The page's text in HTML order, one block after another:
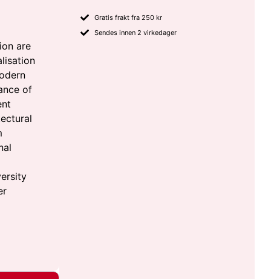
are
of
Gratis frakt fra 250 kr
Sendes innen 2 virkedager